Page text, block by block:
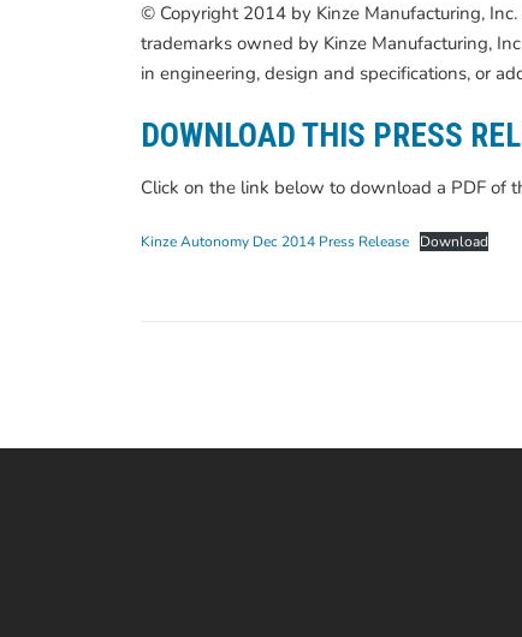
© Copyright 2014 by Kinze Manufacturing,
trademarks owned by Kinze Manufacturing,
in engineering, design and specifications, or
DOWNLOAD THIS PRESS
Click on the link below to download a PDF of
Kinze Autonomy Dec 2014 Press Release Download